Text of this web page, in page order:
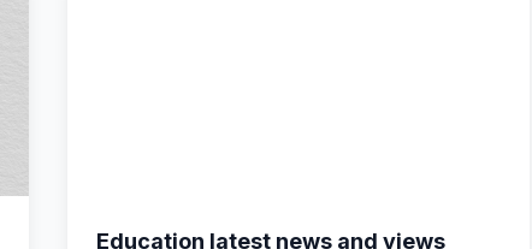
Education latest news and views